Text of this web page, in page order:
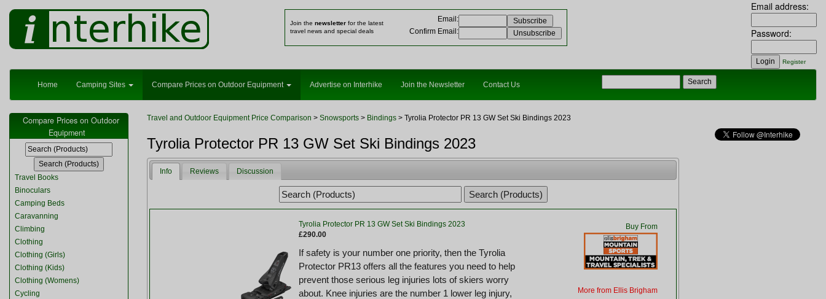
Join the newsletter for the latest
travel news and special deals
Email :
Confirm Email :
Email address:
Password:
Register
Home Camping Sites Compare Prices on Outdoor Equipment Advertise on Interhike Join the Newsletter Contact Us
Compare Prices on Outdoor
Equipment
Travel Books
Binoculars
Camping Beds
Caravanning
Climbing
Clothing
Clothing (Girls)
Clothing (Kids)
Clothing (Womens)
Cycling
Travel and Outdoor Equipment Price Comparison > Snowsports > Bindings > Tyrolia Protector PR 13 GW Set Ski Bindings 2023
Tyrolia Protector PR 13 GW Set Ski Bindings 2023
Info Reviews Discussion
Tyrolia Protector PR 13 GW Set Ski Bindings 2023
£290.00
If safety is your number one priority, then the Tyrolia
Protector PR13 offers all the features you need to help
prevent those serious leg injuries lots of skiers worry
about. Knee injuries are the number 1 lower leg injury,
Buy From
More from Ellis Brigham